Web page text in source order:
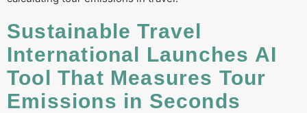
Sustainable Travel
International Launches AI
Tool That Measures Tour
Emissions in Seconds